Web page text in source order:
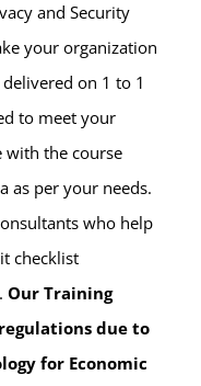
and Security
your organization
on 1 to 1
to meet your
with the course
as per your needs.
who help
checklist
Our Training
due to
for Economic